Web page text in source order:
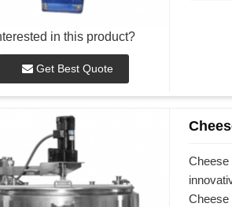
in this product?
Get Best Quote
Cheese